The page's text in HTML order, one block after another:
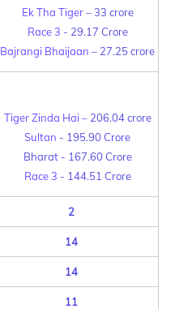
Ek Tha Tiger– 33 crore
Race 3 - 29.17 Crore
Bajrangi Bhaijaan – 27.25 crore
Tiger Zinda Hai – 206.04 crore
Sultan - 195.90 Crore
Bharat - 167.60 Crore
Race 3 - 144.51 Crore
2
14
14
11